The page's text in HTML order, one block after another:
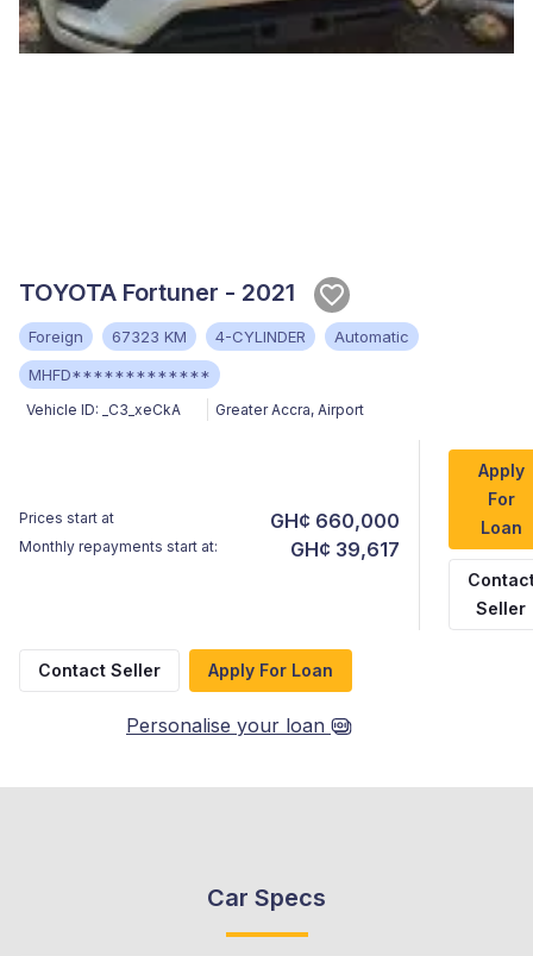
TOYOTA Fortuner - 2021
Foreign 67323 KM 4-CYLINDER
Automatic
MHFD*************
Vehicle ID: _C3_xeCkA Greater Accra, Airport
Prices start at GH¢ 660,000
Monthly repayments start at: GH¢ 39,617
Apply
For
Loan
Seller
Contact Seller Apply For Loan
Personalise your loan
Car Specs